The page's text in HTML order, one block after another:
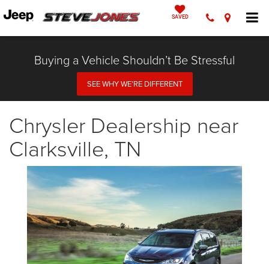
SAVED
Buying a Vehicle Shouldn’t Be Stressful
SEE WHY WE’RE DIFFERENT
Chrysler Dealership near
Clarksville, TN